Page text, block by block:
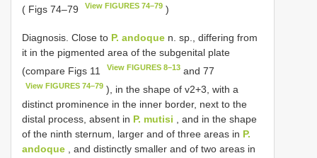
( Figs 74–79 View FIGURES 74–79 )
Diagnosis. Close to P. andoque n. sp., differing from
it in the pigmented area of the subgenital plate
(compare Figs 11
View FIGURES 8–13 and 77
View FIGURES 74–79 ), in the shape of v2+3, with a
distinct prominence in the inner border, next to the
distal process, absent in P. mutisi , and in the shape
of the ninth sternum, larger and of three areas in P.
andoque , and distinctly smaller and of two areas in